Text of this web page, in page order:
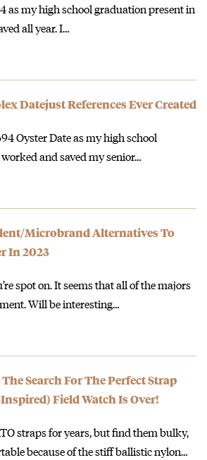
as my high school graduation present in
all year. I…
Datejust References Ever Created
Oyster Date as my high school
and saved my senior…
Microbrand Alternatives To
In 2023
spot on. It seems that all of the majors
Will be interesting…
Search For The Perfect Strap
Field Watch Is Over!
straps for years, but find them bulky,
because of the stiff ballistic nylon…